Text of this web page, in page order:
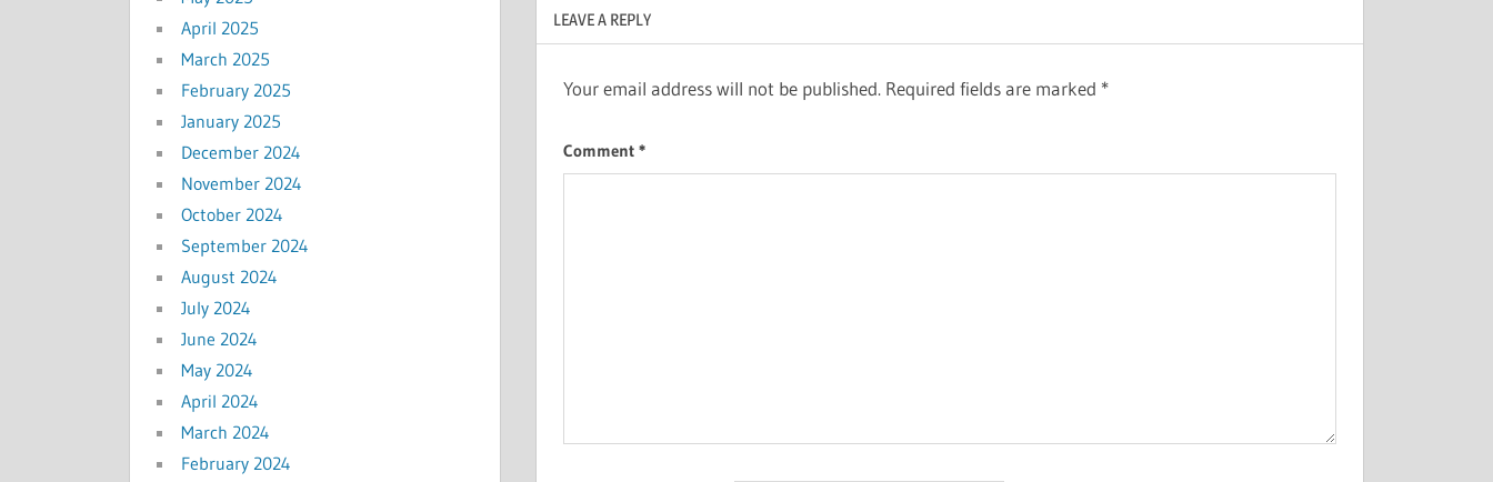
LEAVE A REPLY
Your email address will not be published. Required fields are marked *
Comment *
April 2025
March 2025
February 2025
January 2025
December 2024
November 2024
October 2024
September 2024
August 2024
July 2024
June 2024
May 2024
April 2024
March 2024
February 2024